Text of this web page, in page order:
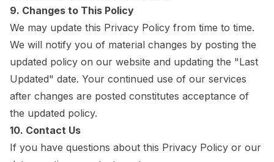
9. Changes to This Policy
We may update this Privacy Policy from time to time.
We will notify you of material changes by posting the
updated policy on our website and updating the "Last
Updated" date. Your continued use of our services
after changes are posted constitutes acceptance of
the updated policy.
10. Contact Us
If you have questions about this Privacy Policy or our